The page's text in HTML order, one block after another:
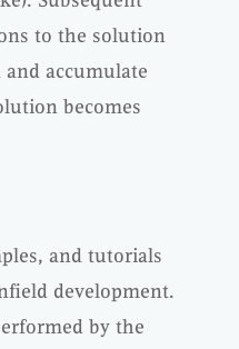
to the solution
accumulate
becomes
and tutorials
development.
by the